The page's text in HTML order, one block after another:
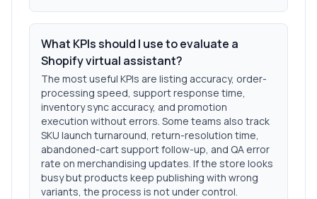
What KPIs should I use to evaluate a
Shopify virtual assistant?
The most useful KPIs are listing accuracy, order-
processing speed, support response time,
inventory sync accuracy, and promotion
execution without errors. Some teams also track
SKU launch turnaround, return-resolution time,
abandoned-cart support follow-up, and QA error
rate on merchandising updates. If the store looks
busy but products keep publishing with wrong
variants, the process is not under control.